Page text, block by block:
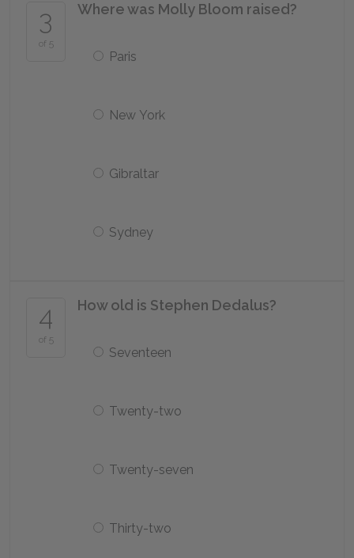
3
of 5
Where was Molly Bloom raised?
Paris
New York
Gibraltar
Sydney
4
of 5
How old is Stephen Dedalus?
Seventeen
Twenty-two
Twenty-seven
Thirty-two